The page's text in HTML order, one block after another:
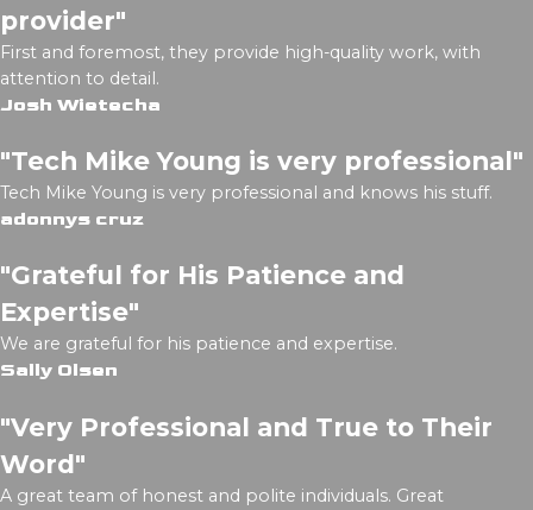
provider"
First and foremost, they provide high-quality work, with
attention to detail.
Josh Wietecha
"Tech Mike Young is very professional"
Tech Mike Young is very professional and knows his stuff.
adonnys cruz
"Grateful for His Patience and
Expertise"
We are grateful for his patience and expertise.
Sally Olsen
"Very Professional and True to Their
Word"
A great team of honest and polite individuals. Great